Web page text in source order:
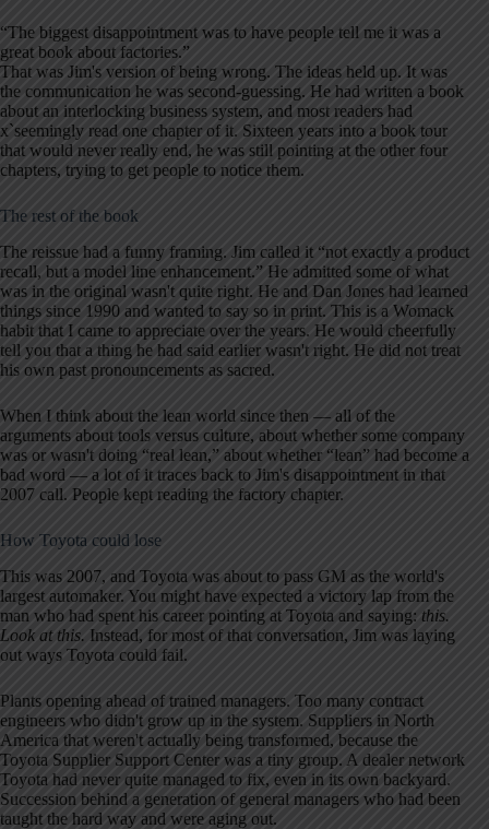
“The biggest disappointment was to have people tell me it was a
great book about factories.”
That was Jim's version of being wrong. The ideas held up. It was
the communication he was second-guessing. He had written a book
about an interlocking business system, and most readers had
x`seemingly read one chapter of it. Sixteen years into a book tour
that would never really end, he was still pointing at the other four
chapters, trying to get people to notice them.
The rest of the book
The reissue had a funny framing. Jim called it “not exactly a product
recall, but a model line enhancement.” He admitted some of what
was in the original wasn't quite right. He and Dan Jones had learned
things since 1990 and wanted to say so in print. This is a Womack
habit that I came to appreciate over the years. He would cheerfully
tell you that a thing he had said earlier wasn't right. He did not treat
his own past pronouncements as sacred.
When I think about the lean world since then — all of the
arguments about tools versus culture, about whether some company
was or wasn't doing “real lean,” about whether “lean” had become a
bad word — a lot of it traces back to Jim's disappointment in that
2007 call. People kept reading the factory chapter.
How Toyota could lose
This was 2007, and Toyota was about to pass GM as the world's
largest automaker. You might have expected a victory lap from the
man who had spent his career pointing at Toyota and saying: this.
Look at this. Instead, for most of that conversation, Jim was laying
out ways Toyota could fail.
Plants opening ahead of trained managers. Too many contract
engineers who didn't grow up in the system. Suppliers in North
America that weren't actually being transformed, because the
Toyota Supplier Support Center was a tiny group. A dealer network
Toyota had never quite managed to fix, even in its own backyard.
Succession behind a generation of general managers who had been
taught the hard way and were aging out.